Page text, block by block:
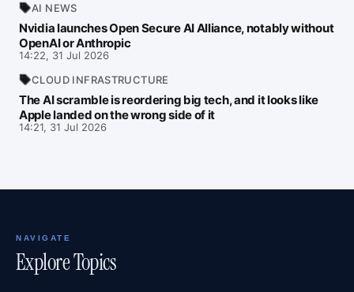
AI NEWS
Nvidia launches Open Secure AI Alliance, notably without
OpenAI or Anthropic
14:22, 31 Jul 2026
CLOUD INFRASTRUCTURE
The AI scramble is reordering big tech, and it looks like
Apple landed on the wrong side of it
14:21, 31 Jul 2026
NAVIGATE
Explore Topics